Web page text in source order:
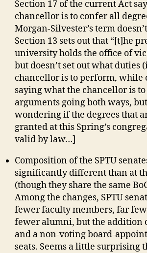
Section 17 of the current Act
chancellor is to confer all
Morgan-Silvester’s term
Section 13 sets out that “[t]he
university holds the office of
but doesn’t set out what duties
chancellor is to perform,
saying what the chancellor is to
arguments going both ways,
wondering if the degrees that
granted at this Spring’s
valid by law…]
Composition of the SPTU
significantly different than at
(though they share the same
Among the changes, SPTU
fewer faculty members, far
fewer alumni, but the addition
and a non-voting board-
seats. Seems a little surprising